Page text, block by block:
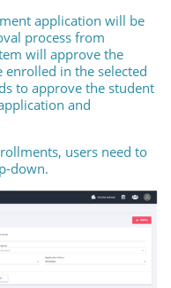
application will be
process from
will approve the
in the selected
to approve the student
and
users need to
down.